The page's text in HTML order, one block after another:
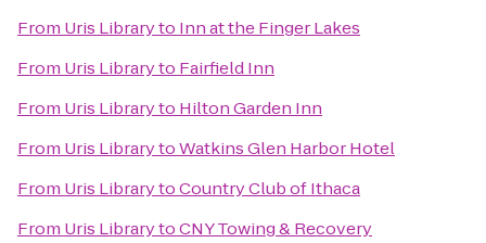
From Uris Libraryto Inn at the Finger Lakes
From Uris Libraryto Fairfield Inn
From Uris Libraryto Hilton Garden Inn
From Uris LibrarytoWatkins Glen Harbor Hotel
From Uris LibrarytoCountry Club of Ithaca
From Uris LibrarytoCNY Towing & Recovery